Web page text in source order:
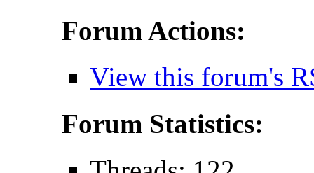
Forum Actions:
View this forum's
Forum Statistics: